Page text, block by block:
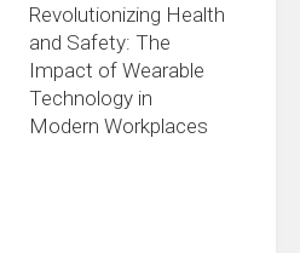
Revolutionizing Health
and Safety: The
Impact of Wearable
Technology in
Modern Workplaces